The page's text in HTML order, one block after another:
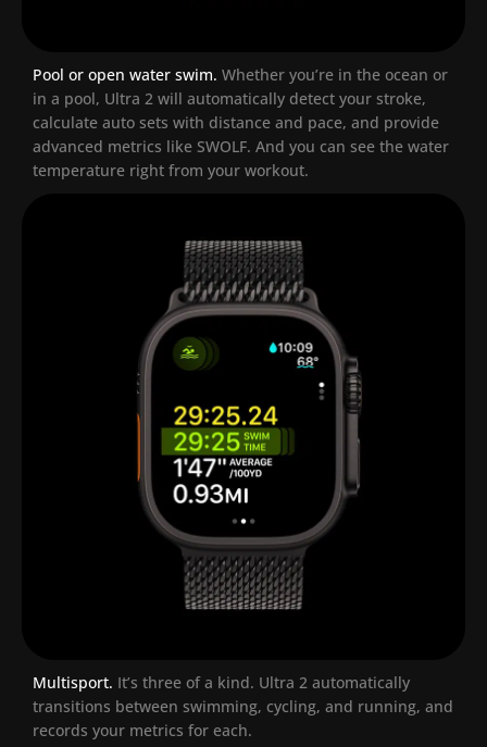
Pool or open water swim. Whether you’re in the ocean or
in a pool, Ultra 2 will automatically detect your stroke,
calculate auto sets with distance and pace, and provide
advanced metrics like SWOLF. And you can see the water
temperature right from your workout.
Multisport. It’s three of a kind. Ultra 2 automatically
transitions between swimming, cycling, and running, and
records your metrics for each.